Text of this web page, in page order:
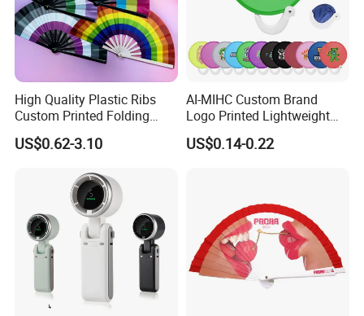
High Quality Plastic Ribs
Custom Printed Folding
Hand Fan Bamboo Hand
Fan Wood Hand Fan
US$0.62-3.10
AI-MIHC Custom Brand
Logo Printed Lightweight
Travel Cooling Fan Compact
Round Folding Hand Fan
US$0.14-0.22